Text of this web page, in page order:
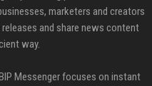
marketers and creators
and share news content
way.
Messenger focuses on instant